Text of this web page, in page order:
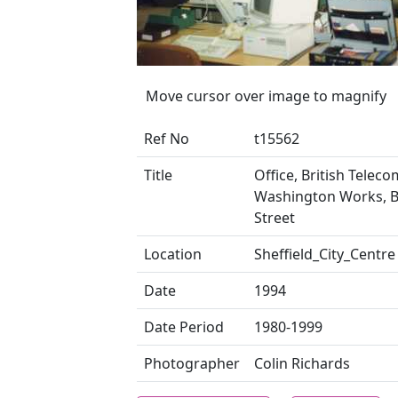
Move cursor over image to magnify
Ref No
t15562
Title
Office, British
Washington Works,
Street
Location
Sheffield_City_Centre
Date
1994
Date Period
1980-1999
Photographer
Colin Richards